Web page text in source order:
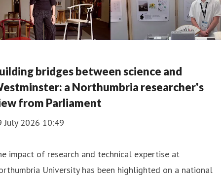
bridges between science and
a Northumbria researcher's
from Parliament
July 2026 10:49
impact of research and technical expertise at
University has been highlighted on a national